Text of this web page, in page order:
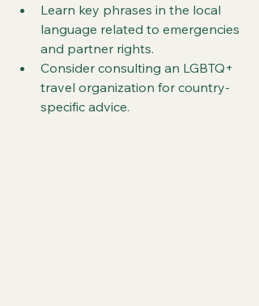
Learn key phrases in the local
language related to emergencies
and partner rights.
Consider consulting an LGBTQ+
travel organization for country-
specific advice.